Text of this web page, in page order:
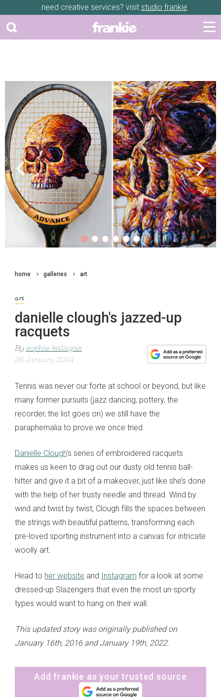
need creative services? visit studio frankie
Previous Next
home galleries art
art
danielle clough's jazzed-up
racquets
By sophie kalagas
26 January 2024
Tennis was never our forte at school or beyond, but like
many former pursuits (jazz dancing, pottery, the
recorder, the list goes on) we still have the
paraphernalia to prove we once tried.
Danielle Clough’s series of embroidered racquets
makes us keen to drag out our dusty old tennis ball-
hitter and give it a bit of a makeover, just like she’s done
with the help of her trusty needle and thread. Wind by
wind and twist by twist, Clough fills the spaces between
the strings with beautiful patterns, transforming each
pre-loved sporting instrument into a canvas for intricate
woolly art.
Head to her website and Instagram for a look at some
dressed-up Slazengers that even the most un-sporty
types would want to hang on their wall.
This updated story was originally published on
January 16th, 2016 and January 19th, 2022.
Add frankie as your trusted source